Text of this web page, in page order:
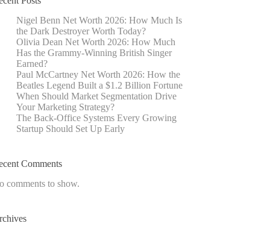
Nigel Benn Net Worth 2026: How Much Is
the Dark Destroyer Worth Today?
Olivia Dean Net Worth 2026: How Much
Has the Grammy-Winning British Singer
Earned?
Paul McCartney Net Worth 2026: How the
Beatles Legend Built a $1.2 Billion Fortune
When Should Market Segmentation Drive
Your Marketing Strategy?
The Back-Office Systems Every Growing
Startup Should Set Up Early
Comments
comments to show.